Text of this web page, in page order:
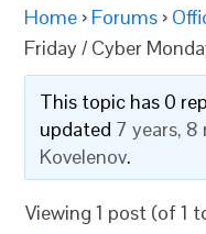
Home › Forums ›
Friday / Cyber
This topic has 0
updated 7 years,
Kovelenov.
Viewing 1 post (of 1